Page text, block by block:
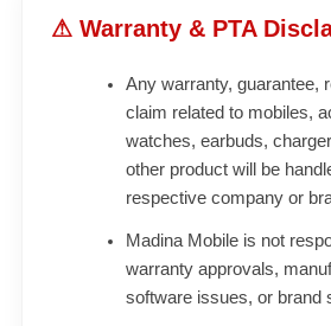
⚠ Warranty & PTA
Any warranty, guarantee,
claim related to mobiles,
watches, earbuds,
other product will be
respective company or
Madina Mobile is not
warranty approvals,
software issues, or brand